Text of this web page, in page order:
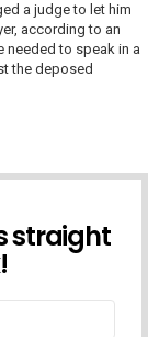
a judge to let him
according to an
needed to speak in a
the deposed
straight